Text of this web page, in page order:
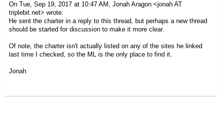
On Tue, Sep 19, 2017 at 10:47 AM, Jonah Aragon <jonah AT
triplebit.net> wrote:
He sent the charter in a reply to this thread, but perhaps a new thread
should be started for discussion to make it more clear.
Of note, the charter isn't actually listed on any of the sites he linked
last time I checked, so the ML is the only place to find it.
Jonah